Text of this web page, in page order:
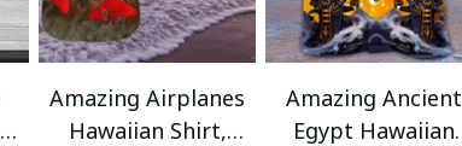
Amazing Airplanes
Hawaiian Shirt,
Amazing Ancient
Egypt Hawaiian